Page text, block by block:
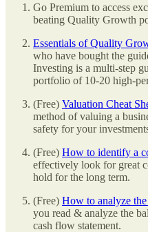
Go Premium to access
beating Quality Growth
Essentials of Quality
who have bought the
Investing is a multi-step
portfolio of 10-20 high-
(Free) Valuation Cheat
method of valuing a
safety for your
(Free) How to identify a
effectively look for great
hold for the long term.
(Free) How to analyze
you read & analyze the
cash flow statement.